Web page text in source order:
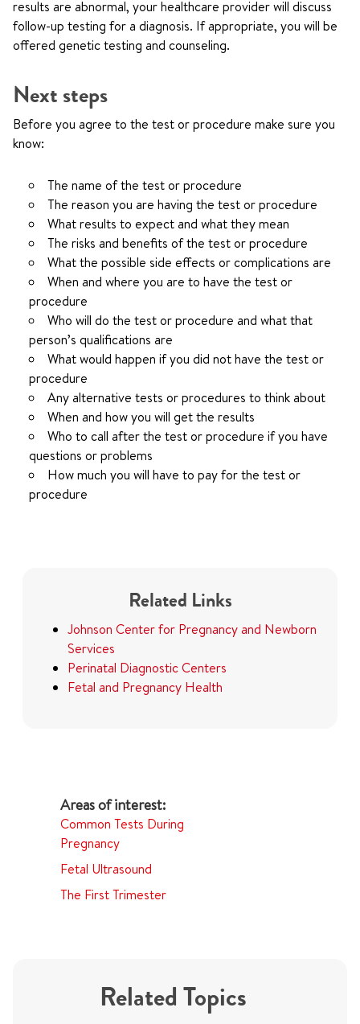
results are abnormal, your healthcare provider will discuss
follow-up testing for a diagnosis. If appropriate, you will be
offered genetic testing and counseling.
Next steps
Before you agree to the test or procedure make sure you
know:
The name of the test or procedure
The reason you are having the test or procedure
What results to expect and what they mean
The risks and benefits of the test or procedure
What the possible side effects or complications are
When and where you are to have the test or
procedure
Who will do the test or procedure and what that
person’s qualifications are
What would happen if you did not have the test or
procedure
Any alternative tests or procedures to think about
When and how you will get the results
Who to call after the test or procedure if you have
questions or problems
How much you will have to pay for the test or
procedure
Related Links
Johnson Center for Pregnancy and Newborn
Services
Perinatal Diagnostic Centers
Fetal and Pregnancy Health
Common Tests During
Pregnancy
Fetal Ultrasound
The First Trimester
Related Topics